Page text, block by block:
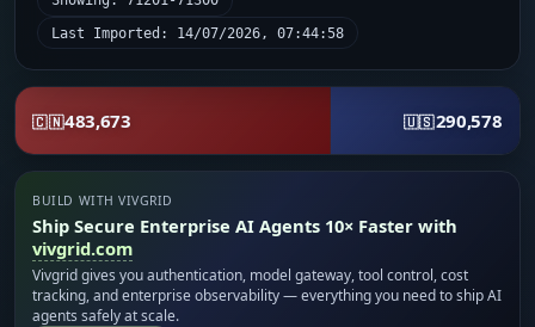
Last Imported: 14/07/2026, 07:44:58
🇨🇳483,673 🇺🇸290,578
BUILD WITH VIVGRID
Ship Secure Enterprise AI Agents 10× Faster with
vivgrid.com
Vivgrid gives you authentication, model gateway, tool control, cost
tracking, and enterprise observability — everything you need to ship AI
agents safely at scale.